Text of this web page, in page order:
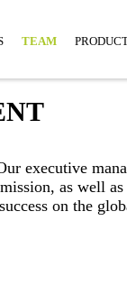
TEAM
executive
as well
on the